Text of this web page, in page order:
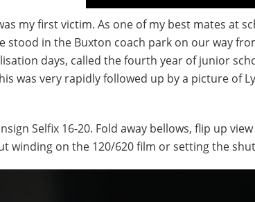
my first victim. As one of my best mates at
stood in the Buxton coach park on our way
days, called the fourth year of junior
was very rapidly followed up by a picture of
Selfix 16-20. Fold away bellows, flip up
winding on the 120/620 film or setting the